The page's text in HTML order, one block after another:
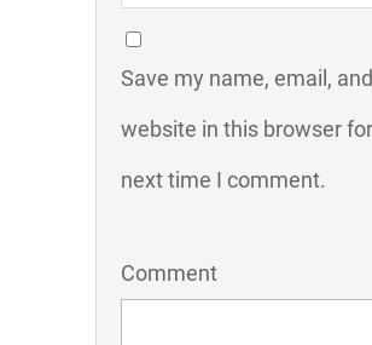
Save my name, email, and
website in this browser
next time I comment.
Comment